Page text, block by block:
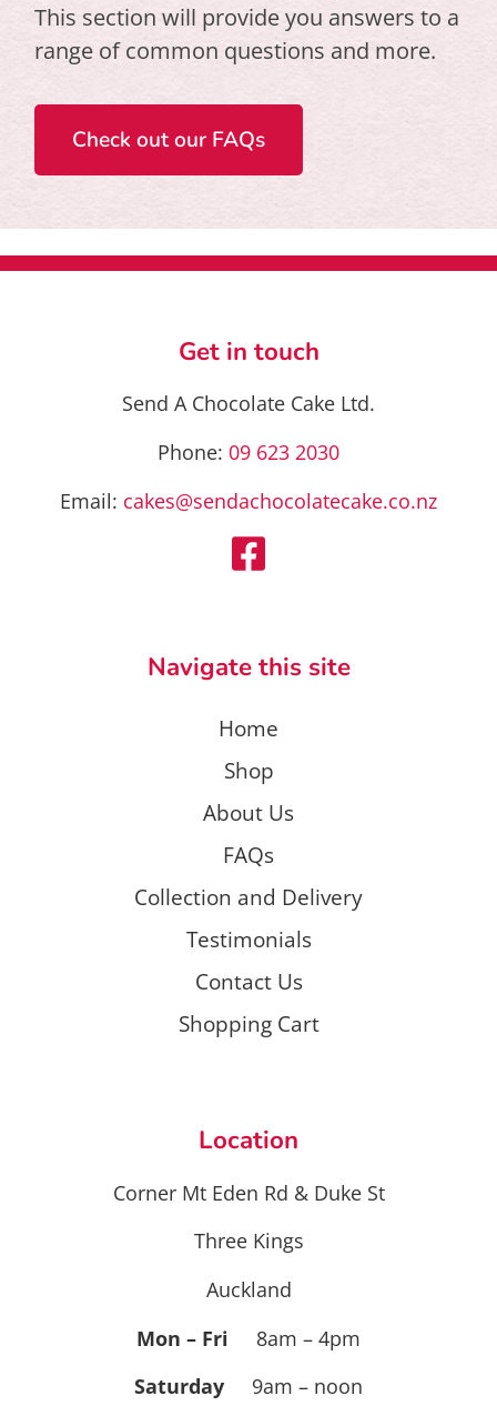
This section will provide you answers to a
range of common questions and more.
Check out our FAQs
Get in touch
Send A Chocolate Cake Ltd.
Phone: 09 623 2030
Email: cakes@sendachocolatecake.co.nz
Navigate this site
Home
Shop
About Us
FAQs
Collection and Delivery
Testimonials
Contact Us
Shopping Cart
Location
Corner Mt Eden Rd & Duke St
Three Kings
Auckland
Mon – Fri 8am – 4pm
Saturday 9am – noon